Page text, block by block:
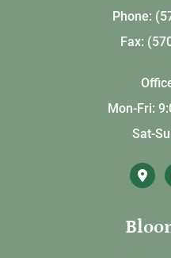
Phone:
Fax:
Mon-Fri:
Sat-